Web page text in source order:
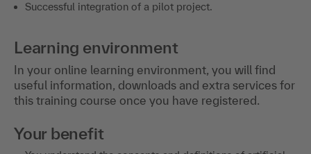
Successful integration of a pilot project.
Learning environment
In your online learning environment, you will find
useful information, downloads and extra services for
this training course once you have registered.
Your benefit